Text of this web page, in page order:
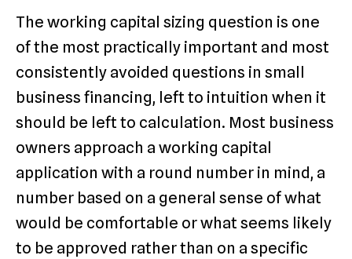
The working capital sizing question is one
of the most practically important and most
consistently avoided questions in small
business financing, left to intuition when it
should be left to calculation. Most business
owners approach a working capital
application with a round number in mind, a
number based on a general sense of what
would be comfortable or what seems likely
to be approved rather than on a specific